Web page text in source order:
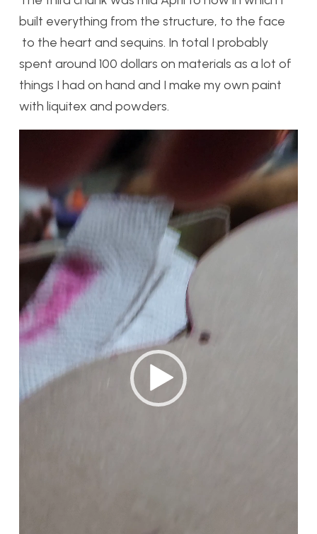
built everything from the structure, to the face
to the heart and sequins. In total I probably
spent around 100 dollars on materials as a lot of
things I had on hand and I make my own paint
with liquitex and powders.